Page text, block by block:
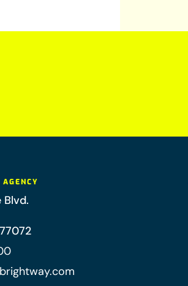
Blvd.
77072